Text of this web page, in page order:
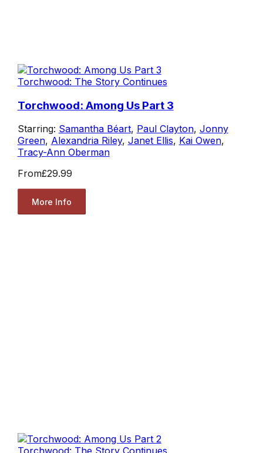
Torchwood: The Story Continues
Torchwood: Among Us Part 3
Starring: Samantha Béart, Paul Clayton, Jonny
Green, Alexandria Riley, Janet Ellis, Kai Owen,
Tracy-Ann Oberman
From£29.99
More Info
Torchwood: The Story Continues